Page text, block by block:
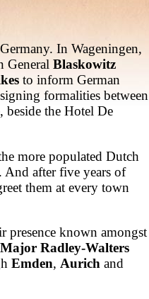
In Wageningen,
General Blaskowitz
to inform German
formalities between
beside the Hotel De
more populated Dutch
. And after five years of
them at every town
presence known amongst
Major Radley-Walters
Emden, Aurich and